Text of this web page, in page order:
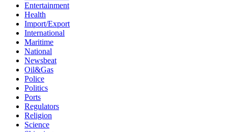
Entertainment
Health
Import/Export
International
Maritime
National
Newsbeat
Oil&Gas
Police
Politics
Ports
Regulators
Religion
Science